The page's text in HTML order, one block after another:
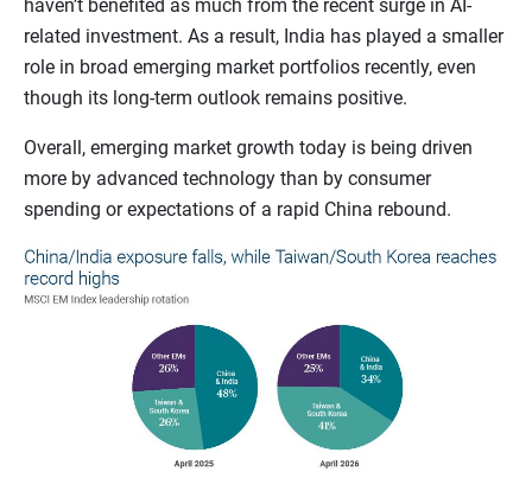
haven’t benefited as much from the recent surge in AI-
related investment. As a result, India has played a smaller
role in broad emerging market portfolios recently, even
though its long-term outlook remains positive.
Overall, emerging market growth today is being driven
more by advanced technology than by consumer
spending or expectations of a rapid China rebound.